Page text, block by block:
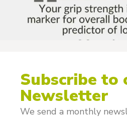
Subscribe to
Newsletter
We send a monthly